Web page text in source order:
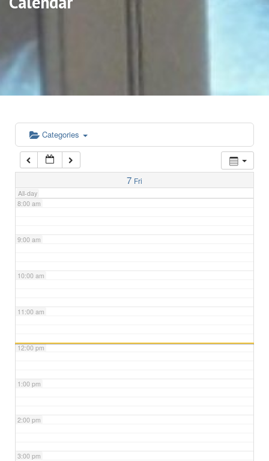
Categories
7 Fri
All-day
5:00 am
6:00 am
7:00 am
8:00 am
9:00 am
10:00 am
11:00 am
12:00 pm
1:00 pm
2:00 pm
3:00 pm